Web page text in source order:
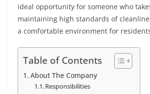
ideal opportunity for someone who
maintaining high standards of
a comfortable environment for
Table of Contents
About The Company
Responsibilities